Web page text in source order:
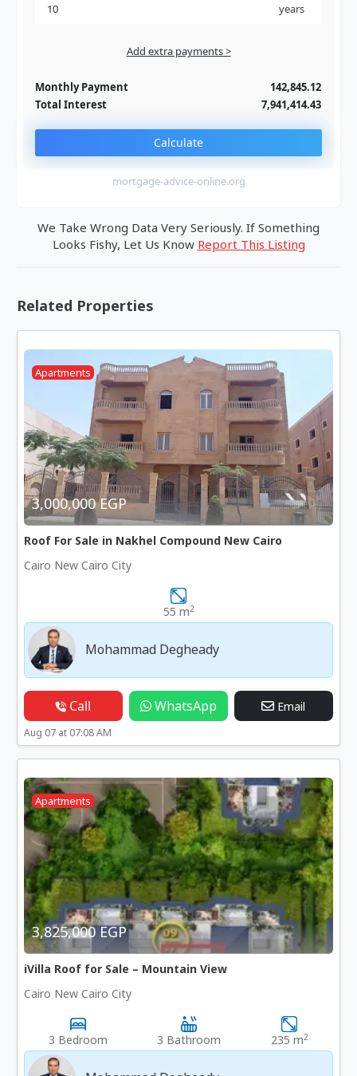
years
Add extra payments >
Monthly Payment
142,845.12
Total Interest
7,941,414.43
Calculate
mortgage-advice-online.org
We Take Wrong Data Very Seriously. If Something
Looks Fishy, Let Us Know Report This Listing
Related Properties
Apartments
3,000,000 EGP
Roof For Sale in Nakhel Compound New Cairo
Cairo New Cairo City
55 m2
Mohammad Degheady
Call WhatsApp Email
Aug 07 at 07:08 AM
Apartments
3,825,000 EGP
iVilla Roof for Sale – Mountain View
Cairo New Cairo City
3 Bedroom 3 Bathroom 235 m2